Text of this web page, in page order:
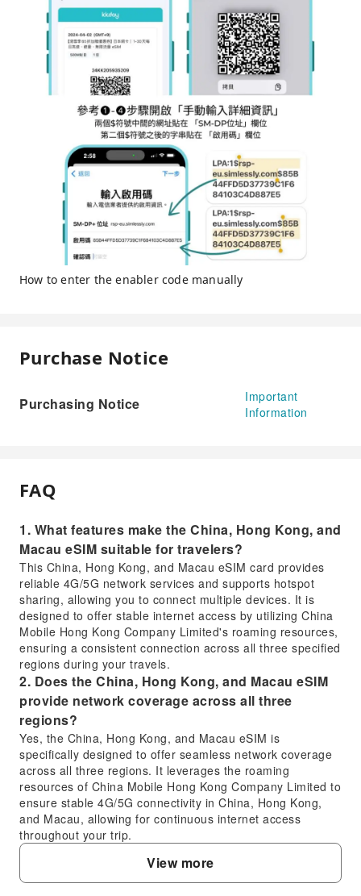
How to enter the enabler code manually
Purchase Notice
Purchasing Notice
Important
Information
FAQ
1. What features make the China, Hong Kong, and
Macau eSIM suitable for travelers?
This China, Hong Kong, and Macau eSIM card provides
reliable 4G/5G network services and supports hotspot
sharing, allowing you to connect multiple devices. It is
designed to offer stable internet access by utilizing China
Mobile Hong Kong Company Limited's roaming resources,
ensuring a consistent connection across all three specified
regions during your travels.
2. Does the China, Hong Kong, and Macau eSIM
provide network coverage across all three
regions?
Yes, the China, Hong Kong, and Macau eSIM is
specifically designed to offer seamless network coverage
across all three regions. It leverages the roaming
resources of China Mobile Hong Kong Company Limited to
ensure stable 4G/5G connectivity in China, Hong Kong,
and Macau, allowing for continuous internet access
throughout your trip.
3. How do I activate and install the China, Hong
Kong, and Macau eSIM on my device?
View more